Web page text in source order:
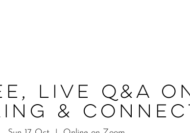
Live Q&A
&